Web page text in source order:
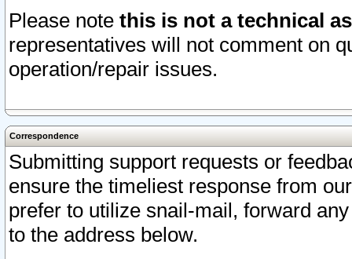
Please note this is not a technical
representatives will not comment on
operation/repair issues.
Correspondence
Submitting support requests or
ensure the timeliest response from
prefer to utilize snail-mail, forward
to the address below.